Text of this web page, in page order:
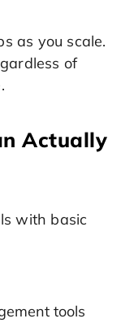
as you scale.
of
Actually
with basic
tools